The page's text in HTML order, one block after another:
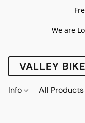
We are
VALLEY
Info All